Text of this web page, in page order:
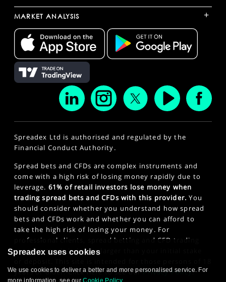
MARKET ANALYSIS +
Spreadex Ltd is authorised and regulated by the
Financial Conduct Authority.
Spread bets and CFDs are complex instruments and
come with a high risk of losing money rapidly due to
leverage. 61% of retail investors lose money when
trading spread bets and CFDs with this provider. You
should consider whether you understand how spread
bets and CFDs work and whether you can afford to
take the high risk of losing your money. For
professional clients, spread betting and CFD trading
can also result in losses larger than your initial stake
years or older. Click here to see ourPrivacy Policy.
Spreadex uses cookies
We use cookies to deliver a better and more personalised service. For
more information, see ourCookie Policy.